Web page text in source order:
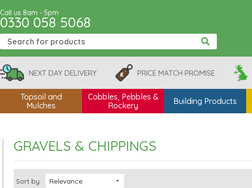
Call us 8am - 5pm
0330 058 5068
NEXT DAY DELIVERY PRICE MATCH PROMISE
Topsoil and
Mulches
Cobbles, Pebbles &
Rockery
Building Products
GRAVELS & CHIPPINGS
Sort by: